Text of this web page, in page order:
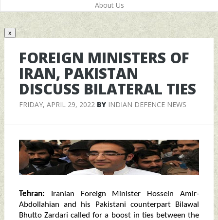
About Us
x
FOREIGN MINISTERS OF
IRAN, PAKISTAN
DISCUSS BILATERAL TIES
FRIDAY, APRIL 29, 2022BY INDIAN DEFENCE NEWS
Tehran: Iranian Foreign Minister Hossein Amir-
Abdollahian and his Pakistani counterpart Bilawal
Bhutto Zardari called for a boost in ties between the